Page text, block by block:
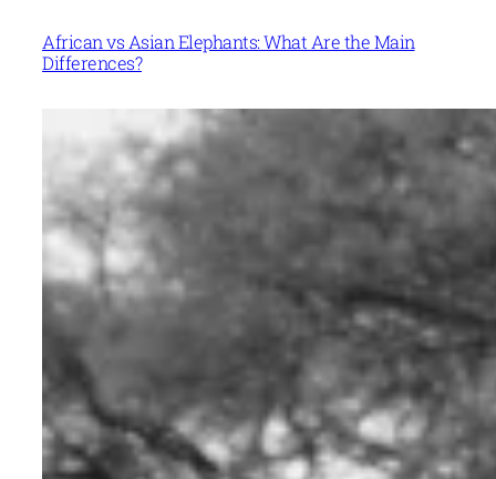
African vs Asian Elephants: What Are the Main
Differences?